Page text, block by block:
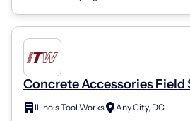
Concrete Accessories Field
Illinois Tool Works
Any City, DC